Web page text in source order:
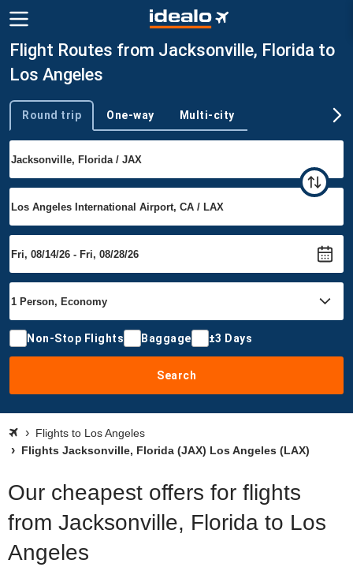
Flight Routes from Jacksonville, Florida to
Los Angeles
Trip type
Round trip One-way Multi-city
Non-Stop Flights Baggage ±3 Days
Search
Flights to Los Angeles
Flights Jacksonville, Florida (JAX) Los Angeles (LAX)
Our cheapest offers for flights
from Jacksonville, Florida to Los
Angeles